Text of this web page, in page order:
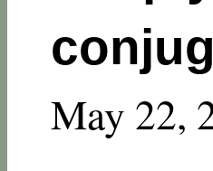
May 22,